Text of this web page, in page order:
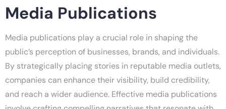
Media Publications
Media publications play a crucial role in shaping the
public’s perception of businesses, brands, and individuals.
By strategically placing stories in reputable media outlets,
companies can enhance their visibility, build credibility,
and reach a wider audience. Effective media publications